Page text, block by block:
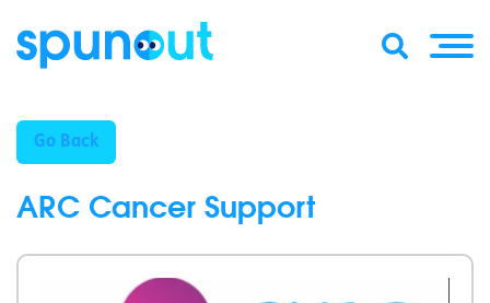
Go Back
ARC Cancer Support